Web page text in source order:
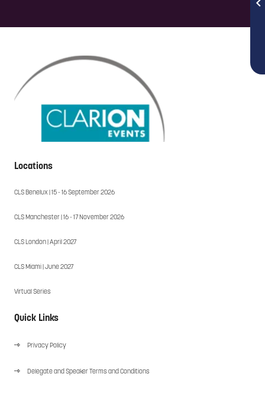
Locations
CLS Benelux | 15 - 16 September 2026
CLS Manchester | 16 - 17 November 2026
CLS London | April 2027
CLS Miami | June 2027
Virtual Series
Quick Links
Privacy Policy
Delegate and Speaker Terms and Conditions